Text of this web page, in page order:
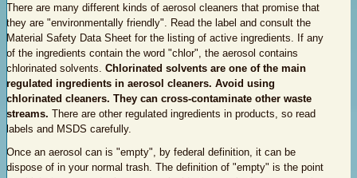
There are many different kinds of aerosol cleaners that promise that
they are "environmentally friendly". Read the label and consult the
Material Safety Data Sheet for the listing of active ingredients. If any
of the ingredients contain the word "chlor", the aerosol contains
chlorinated solvents. Chlorinated solvents are one of the main
regulated ingredients in aerosol cleaners. Avoid using
chlorinated cleaners. They can cross-contaminate other waste
streams. There are other regulated ingredients in products, so read
labels and MSDS carefully.
Once an aerosol can is "empty", by federal definition, it can be
dispose of in your normal trash. The definition of "empty" is the point